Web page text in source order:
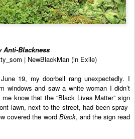
Anti-Blackness
| NewBlackMan (in Exile)
19, my doorbell rang unexpectedly. I
windows and saw a white woman I didn’t
know that the “Black Lives Matter” sign
lawn, next to the street, had been spray-
covered the word Black, and the sign read